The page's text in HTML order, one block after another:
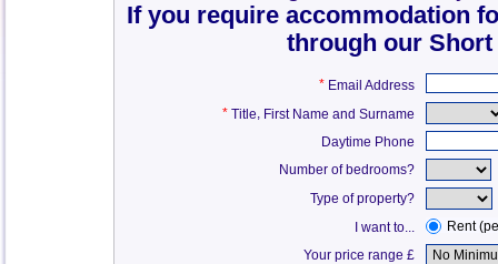
If you require accommodation
through our
* Email Address
* Title, First Name and Surname
Daytime Phone
Number of bedrooms?
Type of property?
I want to...
Rent
Your price range £